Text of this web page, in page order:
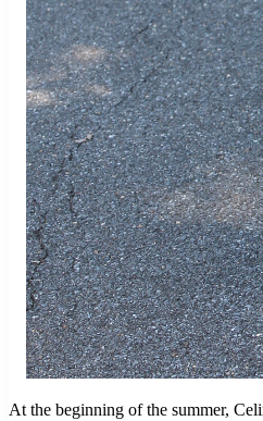
At the beginning of the summer,